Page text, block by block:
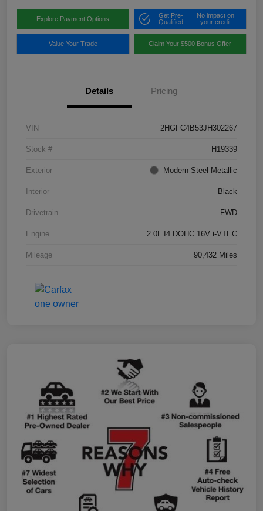
Explore Payment Options
Get Pre-
Qualified
No impact on
your credit
Value Your Trade Claim Your $500 Bonus Offer
Details Pricing
VIN 2HGFC4B53JH302267
Stock # H19339
Exterior Modern Steel Metallic
Interior Black
Drivetrain FWD
Engine 2.0L I4 DOHC 16V i-VTEC
Mileage 90,432 Miles